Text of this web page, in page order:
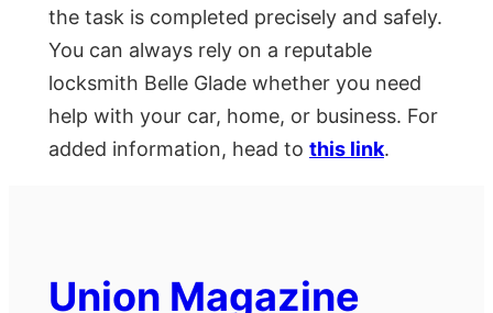
the task is completed precisely and safely.
You can always rely on a reputable
locksmith Belle Glade whether you need
help with your car, home, or business. For
added information, head to this link.
Union Magazine